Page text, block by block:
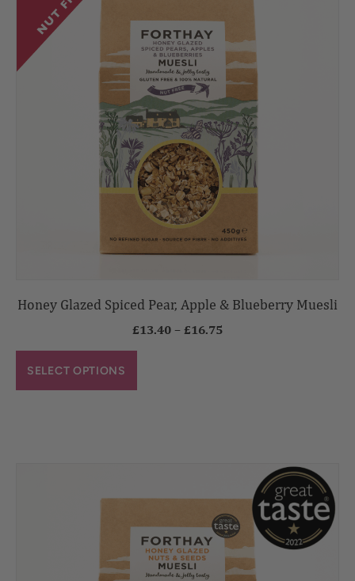
Honey Glazed Spiced Pear, Apple & Blueberry Muesli
£13.40–£16.75
SELECT OPTIONS